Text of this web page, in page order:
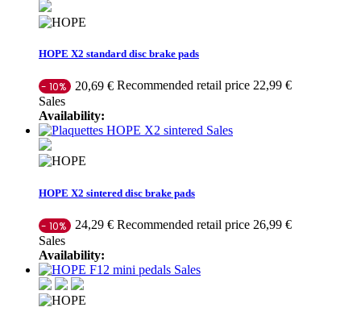
HOPE X2 standard disc brake pads
- 10% 20,69 € Recommended retail price 22,99 €
Sales
Availability:
Sales
HOPE X2 sintered disc brake pads
- 10% 24,29 € Recommended retail price 26,99 €
Sales
Availability:
Sales